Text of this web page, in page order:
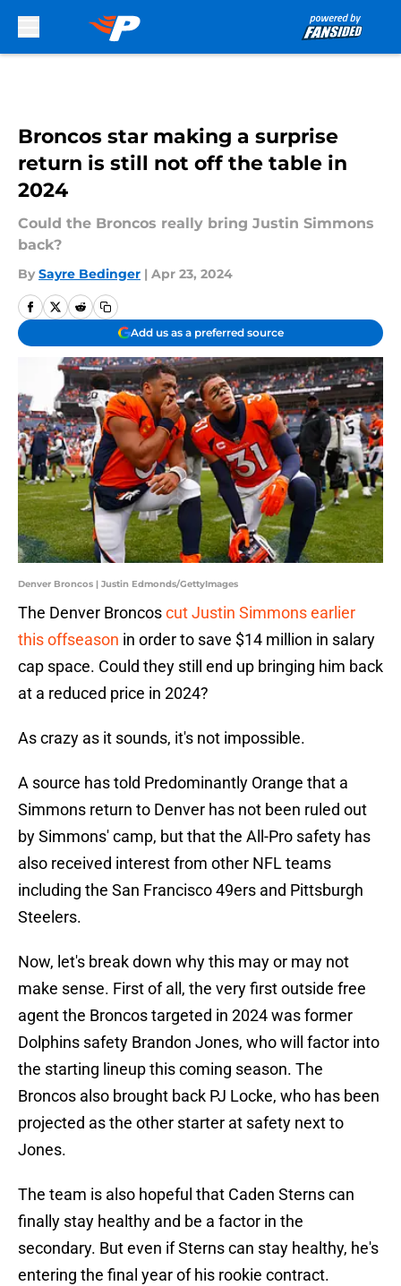
Broncos star making a surprise
return is still not off the table in
2024
Could the Broncos really bring Justin Simmons
back?
By Sayre Bedinger | Apr 23, 2024
Add us as a preferred source
Denver Broncos | Justin Edmonds/GettyImages
The Denver Broncoscut Justin Simmons earlier
this offseason in order to save $14 million in salary
cap space. Could they still end up bringing him back
at a reduced price in 2024?
As crazy as it sounds, it's not impossible.
A source has told Predominantly Orange that a
Simmons return to Denver has not been ruled out
by Simmons' camp, but that the All-Pro safety has
also received interest from other NFL teams
including the San Francisco 49ers and Pittsburgh
Steelers.
Now, let's break down why this may or may not
make sense. First of all, the very first outside free
agent the Broncos targeted in 2024 was former
Dolphins safety Brandon Jones, who will factor into
the starting lineup this coming season. The
Broncos also brought back PJ Locke, who has been
projected as the other starter at safety next to
Jones.
The team is also hopeful that Caden Sterns can
finally stay healthy and be a factor in the
secondary. But even if Sterns can stay healthy, he's
entering the final year of his rookie contract.